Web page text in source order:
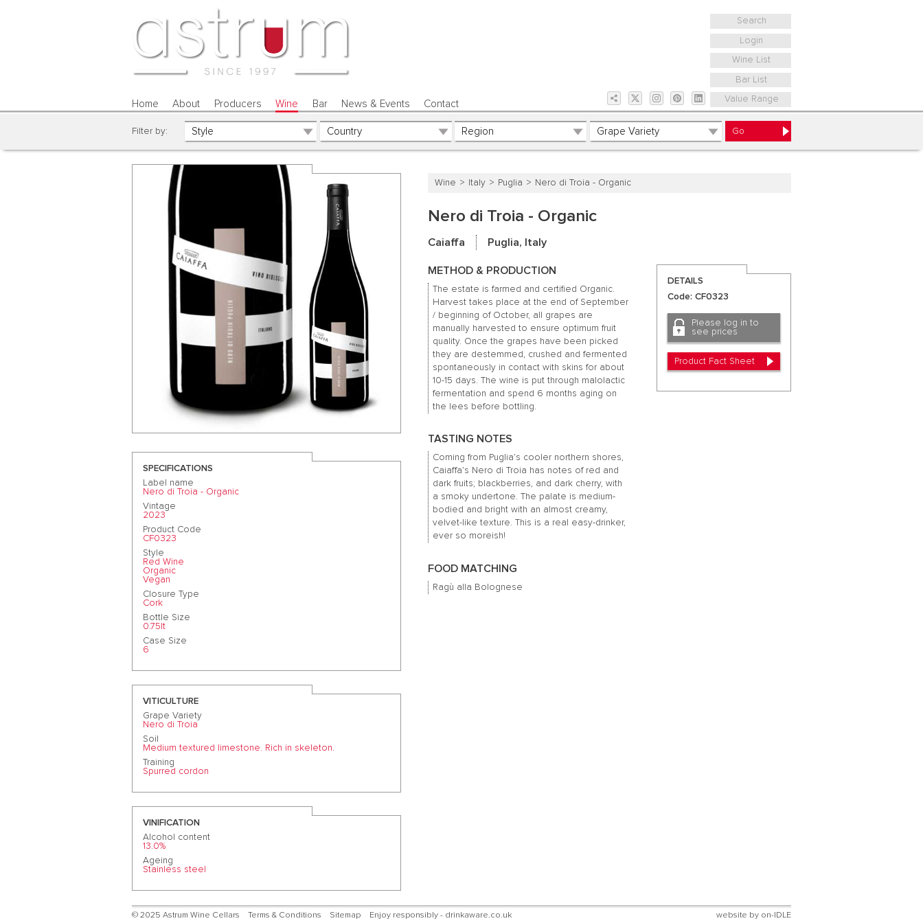
Search
Login
Wine List
Bar List
Value Range
Home About Producers Wine Bar News & Events Contact
Filter by:
SPECIFICATIONS
Label name
Nero di Troia - Organic
Vintage
2023
Product Code
CF0323
Style
Red Wine
Organic
Vegan
Closure Type
Cork
Bottle Size
0.75lt
Case Size
6
VITICULTURE
Grape Variety
Nero di Troia
Soil
Medium textured limestone. Rich in skeleton.
Training
Spurred cordon
VINIFICATION
Alcohol content
13.0%
Ageing
Stainless steel
Wine Italy Puglia Nero di Troia - Organic
Nero di Troia - Organic
Caiaffa Puglia, Italy
METHOD & PRODUCTION
The estate is farmed and certified Organic.
Harvest takes place at the end of September
/ beginning of October, all grapes are
manually harvested to ensure optimum fruit
quality. Once the grapes have been picked
they are destemmed, crushed and fermented
spontaneously in contact with skins for about
10-15 days.The wine is put through malolactic
fermentation and spend 6 months aging on
the lees before bottling.
TASTING NOTES
Coming from Puglia’s cooler northern shores,
Caiaffa’s Nero di Troia has notes of red and
dark fruits; blackberries, and dark cherry, with
a smoky undertone. The palate is medium-
bodied and bright with an almost creamy,
velvet-like texture. This is a real easy-drinker,
ever so moreish!
FOOD MATCHING
Ragù alla Bolognese
DETAILS
Code: CF0323
Please log in to
see prices
Product Fact Sheet
© 2025 Astrum Wine Cellars Terms & Conditions Sitemap Enjoy responsibly - drinkaware.co.uk website by on-IDLE